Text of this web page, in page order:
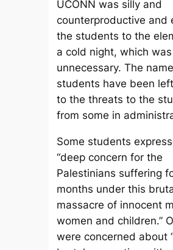
UCONN was silly and
counterproductive and
the students to the
a cold night, which
unnecessary. The
students have been
to the threats to the
from some in
Some students
“deep concern for the
Palestinians suffering
months under this
massacre of innocent
women and children.”
were concerned about